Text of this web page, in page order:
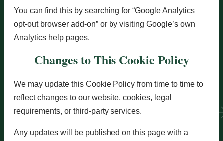
You can find this by searching for “Google Analytics
opt-out browser add-on” or by visiting Google’s own
Analytics help pages.
Changes to This Cookie Policy
We may update this Cookie Policy from time to time to
reflect changes to our website, cookies, legal
requirements, or third-party services.
Any updates will be published on this page with a